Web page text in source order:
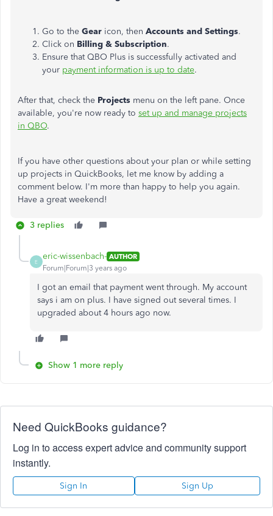
Go to the Gear icon, then Accounts and Settings.
Click on Billing & Subscription.
Ensure that QBO Plus is successfully activated and
your payment information is up to date.
After that, check the Projects menu on the left pane. Once
available, you're now ready to set up and manage projects
in QBO.
If you have other questions about your plan or while setting
up projects in QuickBooks, let me know by adding a
comment below. I'm more than happy to help you again.
Have a great weekend!
3 replies
E
eric-wissenbach- AUTHOR
Forum|Forum|3 years ago
I got an email that payment went through. My account
says i am on plus. I have signed out several times. I
upgraded about 4 hours ago now.
Show 1 more reply
Need QuickBooks guidance?
Log in to access expert advice and community support
instantly.
Sign In Sign Up